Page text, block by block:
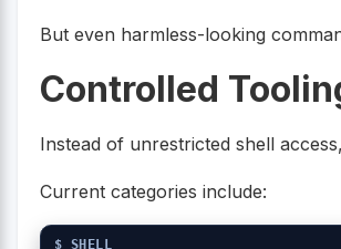
But even harmless-looking
Controlled
Instead of unrestricted shell
Current categories include: